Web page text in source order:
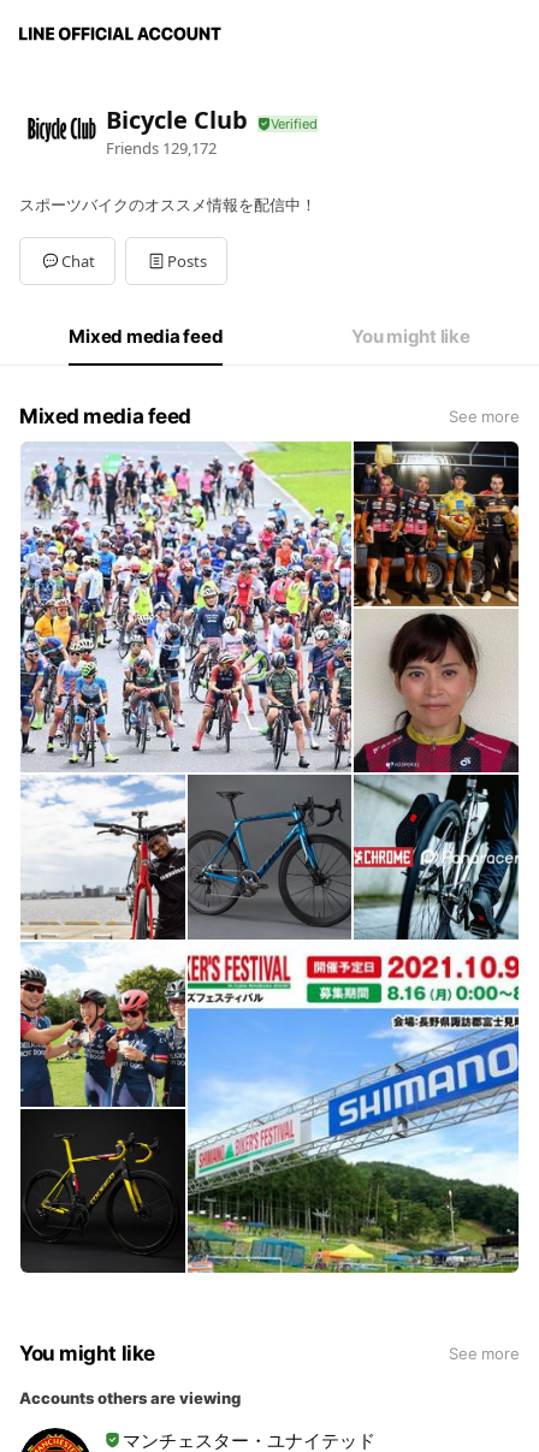
Bicycle Club
Friends 129,172
スポーツバイクのオススメ情報を配信中！
Chat Posts
Mixed media feed You might like
Mixed media feed See more
You might like See more
Accounts others are viewing
マンチェスター・ユナイテッド